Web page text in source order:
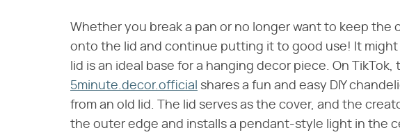
Whether you break a pan or no longer want to keep the
onto the lid and continue putting it to good use! It
lid is an ideal base for a hanging decor piece. On
5minute.decor.official shares a fun and easy DIY
from an old lid. The lid serves as the cover, and the
the outer edge and installs a pendant-style light in the